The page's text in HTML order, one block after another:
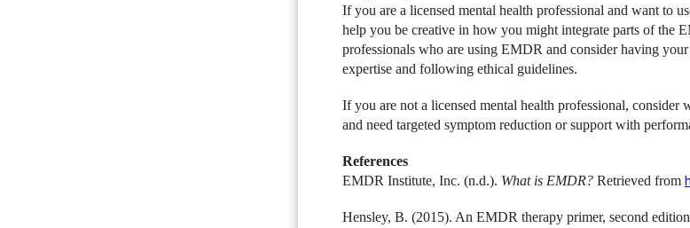
If you are a licensed mental health professional and want to
help you be creative in how you might integrate parts of the
professionals who are using EMDR and consider having
expertise and following ethical guidelines.
If you are not a licensed mental health professional,
and need targeted symptom reduction or support with
References
EMDR Institute, Inc. (n.d.). What is EMDR? Retrieved from
Hensley, B. (2015). An EMDR therapy primer, second